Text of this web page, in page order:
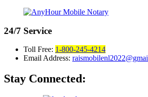
24/7 Service
Toll Free: 1-800-245-4214
Email Address:
Stay Connected: